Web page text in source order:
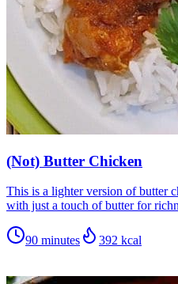
(Not) Butter Chicken
This is a lighter version of butter
with just a touch of butter for
90 minutes 392 kcal